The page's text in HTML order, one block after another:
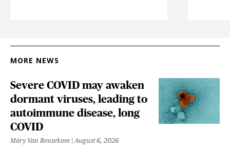
MORE NEWS
Severe COVID may awaken
dormant viruses, leading to
autoimmune disease, long
COVID
Mary Van Beusekom August 6, 2026